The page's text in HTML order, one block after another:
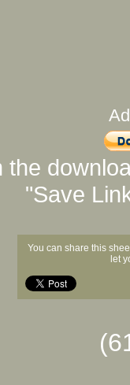
"Save
You can share this
let